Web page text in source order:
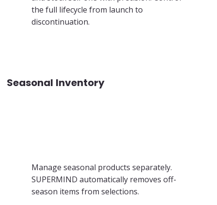
the full lifecycle from launch to
discontinuation.
Seasonal Inventory
Manage seasonal products separately.
SUPERMIND automatically removes off-
season items from selections.